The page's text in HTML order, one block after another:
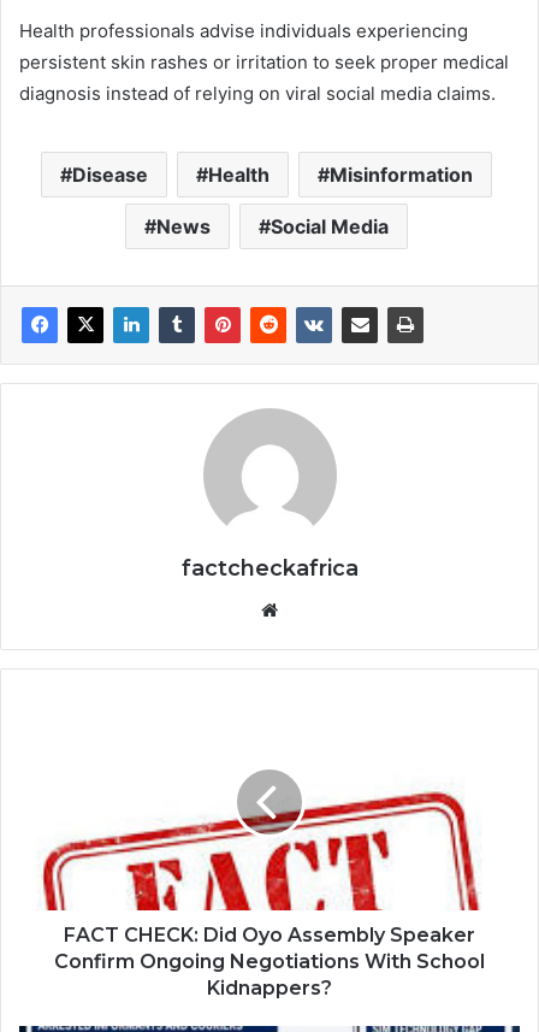
Health professionals advise individuals experiencing
persistent skin rashes or irritation to seek proper medical
diagnosis instead of relying on viral social media claims.
Disease Health Misinformation
News Social Media
factcheckafrica
FACT CHECK: Did Oyo Assembly Speaker
Confirm Ongoing Negotiations With School
Kidnappers?